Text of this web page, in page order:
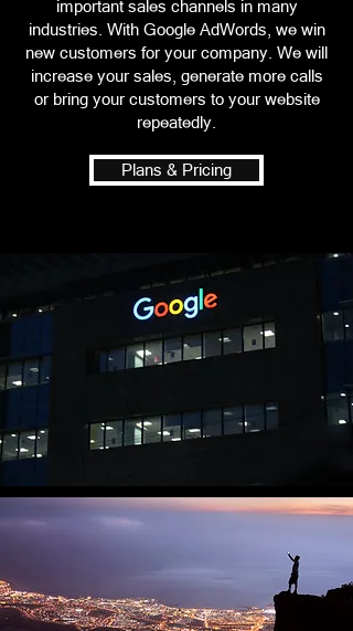
important sales channels in many
industries. With Google AdWords, we win
new customers for your company. We will
increase your sales, generate more calls
or bring your customers to your website
repeatedly.
Plans & Pricing